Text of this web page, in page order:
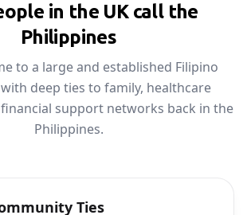
in the UK call the
Philippines
to a large and established Filipino
deep ties to family, healthcare
support networks back in the
Philippines.
Ties